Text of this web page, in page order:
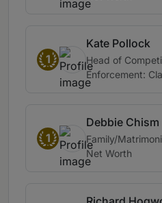
1
Kate Pollock
Head of
Enforcement:
1
Debbie Chism
Family/
Net Worth